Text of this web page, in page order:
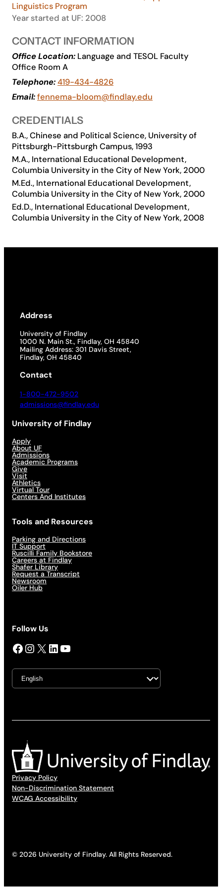
Academics
Life at UF
Athletics
Linguistics Program
Year started at UF: 2008
CONTACT INFORMATION
Office Location: Language and TESOL Faculty
Office Room A
Telephone:419-434-4826
Email:fennema-bloom@findlay.edu
CREDENTIALS
B.A., Chinese and Political Science, University of
Pittsburgh-Pittsburgh Campus, 1993
M.A., International Educational Development,
Columbia University in the City of New York, 2000
M.Ed., International Educational Development,
Columbia University in the City of New York, 2000
Ed.D., International Educational Development,
Columbia University in the City of New York, 2008
Address
University of Findlay
1000 N. Main St., Findlay, OH 45840
Mailing Address: 301 Davis Street,
Findlay, OH 45840
Contact
1-800-472-9502
admissions@findlay.edu
University of Findlay
Apply
About UF
Admissions
Academic Programs
Give
Visit
Athletics
Virtual Tour
Centers And Institutes
Tools and Resources
Parking and Directions
IT Support
Ruscilli Family Bookstore
Careers at Findlay
Shafer Library
Request a Transcript
Newsroom
Oiler Hub
Follow Us
Facebook InstagramX LinkedIn YouTube
Privacy Policy
Non-Discrimination Statement
WCAG Accessibility
© 2026 University of Findlay. All Rights Reserved.